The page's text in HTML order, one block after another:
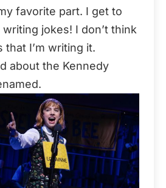
favorite part. I get to
jokes! I don’t think
I’m writing it.
about the Kennedy